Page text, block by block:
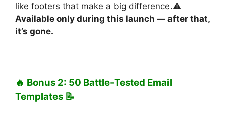
like footers that make a big difference.⚠️
Available only during this launch — after that,
it’s gone.
🔥 Bonus 2: 50 Battle-Tested Email
Templates 📝